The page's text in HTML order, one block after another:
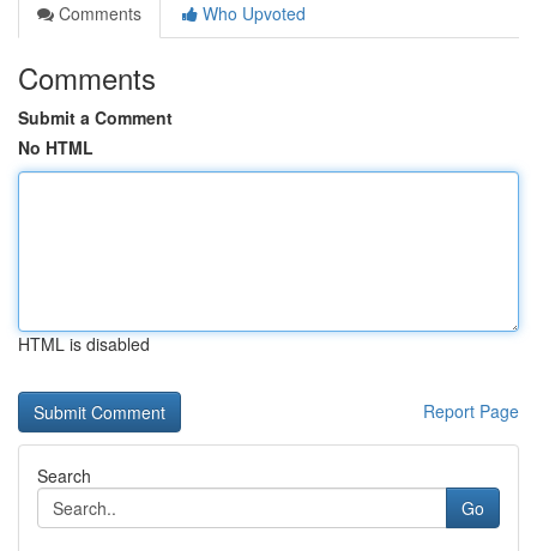
Comments
Who Upvoted
Comments
Submit a Comment
No HTML
HTML is disabled
Report Page
Search
Go